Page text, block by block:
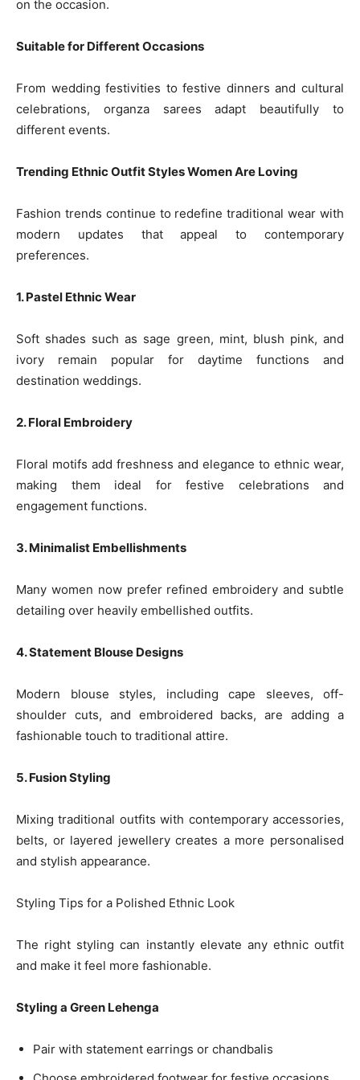
on the occasion.
Suitable for Different Occasions
From wedding festivities to festive dinners and cultural
celebrations, organza sarees adapt beautifully to
different events.
Trending Ethnic Outfit Styles Women Are Loving
Fashion trends continue to redefine traditional wear with
modern updates that appeal to contemporary
preferences.
1. Pastel Ethnic Wear
Soft shades such as sage green, mint, blush pink, and
ivory remain popular for daytime functions and
destination weddings.
2. Floral Embroidery
Floral motifs add freshness and elegance to ethnic wear,
making them ideal for festive celebrations and
engagement functions.
3. Minimalist Embellishments
Many women now prefer refined embroidery and subtle
detailing over heavily embellished outfits.
4. Statement Blouse Designs
Modern blouse styles, including cape sleeves, off-
shoulder cuts, and embroidered backs, are adding a
fashionable touch to traditional attire.
5. Fusion Styling
Mixing traditional outfits with contemporary accessories,
belts, or layered jewellery creates a more personalised
and stylish appearance.
Styling Tips for a Polished Ethnic Look
The right styling can instantly elevate any ethnic outfit
and make it feel more fashionable.
Styling a Green Lehenga
Pair with statement earrings or chandbalis